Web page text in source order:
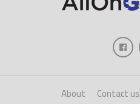
About Contact us